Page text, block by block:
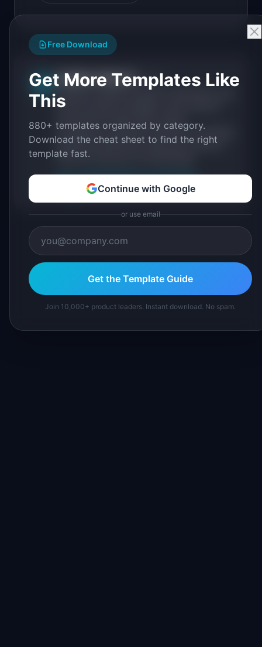
IP
IdeaPlan EditorialPublisher
IdeaPlan publishes research, frameworks, and
tools for product managers. Every article is
practitioners, and direct experience operating
IdeaPlan's 69 PM tools. We cite our sources
inline and disclose our methodology.
About IdeaPlanEditorial methodology
Suggest a correction
Free Download
Get More Templates Like
This
880+ templates organized by category.
Download the cheat sheet to find the right
template fast.
Continue with Google
or use email
Get the Template Guide
Join 10,000+ product leaders. Instant download. No spam.